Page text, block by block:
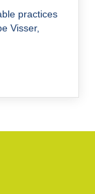
practices
Visser,